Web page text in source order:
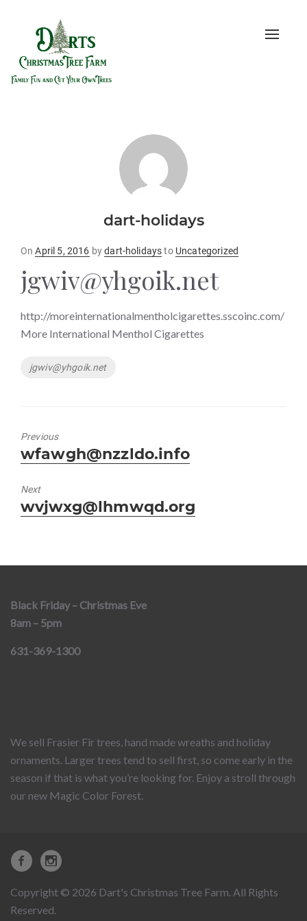
Toggle
dart-holidays
OnPosted
April 5, 2016 bydart-holidaysto Uncategorized
jgwiv@yhgoik.net
http://moreinternationalmentholcigarettes.sscoinc.com/
More International Menthol Cigarettes
Tags
jgwiv@yhgoik.net
Previous
Previous
post:
wfawgh@nzzldo.info
Next
Next
post:
wvjwxg@lhmwqd.org
Black Friday – Christmas Eve
8am – 5pm
631-369-1300
We sell Frasier Fir trees, hand made wreaths and holiday
ornaments. Larger trees tend to sell first, so come early in the
season if that is what you’re looking for. Enjoy a stroll through
our new Magic Color Forest.
Copyright © 2026 Dart's Christmas Tree Farm. All Rights
Reserved.